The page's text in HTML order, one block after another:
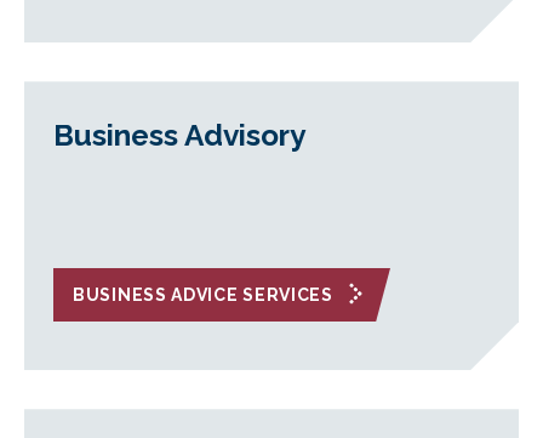
Business Advisory
BUSINESS ADVICE SERVICES